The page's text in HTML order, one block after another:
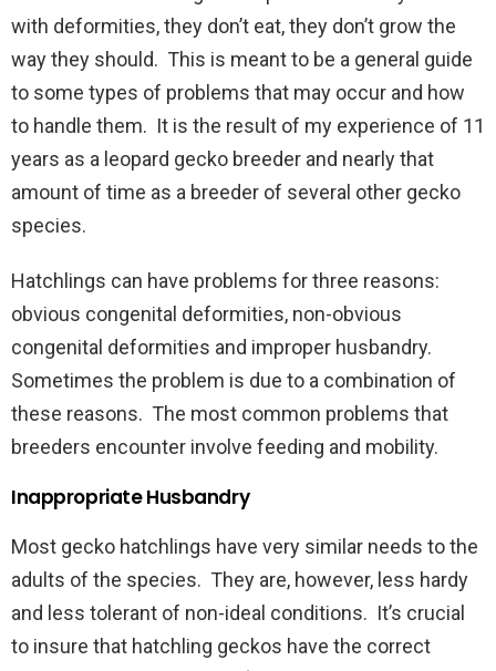
with deformities, they don’t eat, they don’t grow the
way they should. This is meant to be a general guide
to some types of problems that may occur and how
to handle them. It is the result of my experience of 11
years as a leopard gecko breeder and nearly that
amount of time as a breeder of several other gecko
species.
Hatchlings can have problems for three reasons:
obvious congenital deformities, non-obvious
congenital deformities and improper husbandry.
Sometimes the problem is due to a combination of
these reasons. The most common problems that
breeders encounter involve feeding and mobility.
Inappropriate Husbandry
Most gecko hatchlings have very similar needs to the
adults of the species. They are, however, less hardy
and less tolerant of non-ideal conditions. It’s crucial
to insure that hatchling geckos have the correct